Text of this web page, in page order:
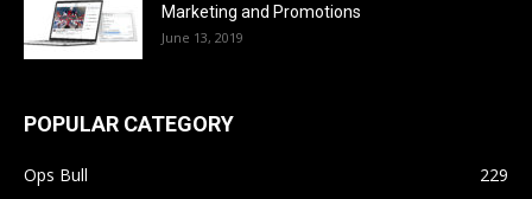
Marketing and Promotions
June 13, 2019
POPULAR CATEGORY
Ops Bull 229